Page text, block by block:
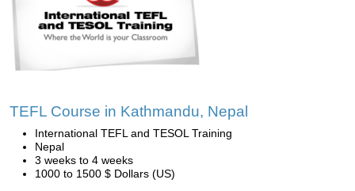
TEFL Course in Kathmandu, Nepal
International TEFL and TESOL Training
Nepal
3 weeks to 4 weeks
1000 to 1500 $ Dollars (US)